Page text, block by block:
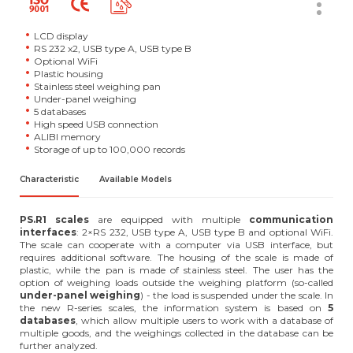
LCD display
RS 232 x2, USB type A, USB type B
Optional WiFi
Plastic housing
Stainless steel weighing pan
Under-panel weighing
5 databases
High speed USB connection
ALIBI memory
Storage of up to 100,000 records
Characteristic Available Models
PS.R1 scales are equipped with multiple communication
interfaces: 2×RS 232, USB type A, USB type B and optional WiFi.
The scale can cooperate with a computer via USB interface, but
requires additional software. The housing of the scale is made of
plastic, while the pan is made of stainless steel. The user has the
option of weighing loads outside the weighing platform (so-called
under-panel weighing) - the load is suspended under the scale. In
the new R-series scales, the information system is based on 5
databases, which allow multiple users to work with a database of
multiple goods, and the weighings collected in the database can be
further analyzed.